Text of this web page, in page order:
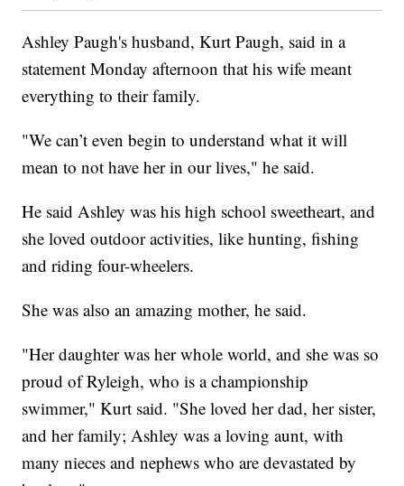
Ashley Paugh's husband, Kurt Paugh, said in a
statement Monday afternoon that his wife meant
everything to their family.
"We can’t even begin to understand what it will
mean to not have her in our lives," he said.
He said Ashley was his high school sweetheart, and
she loved outdoor activities, like hunting, fishing
and riding four-wheelers.
She was also an amazing mother, he said.
"Her daughter was her whole world, and she was so
proud of Ryleigh, who is a championship
swimmer," Kurt said. "She loved her dad, her sister,
and her family; Ashley was a loving aunt, with
many nieces and nephews who are devastated by